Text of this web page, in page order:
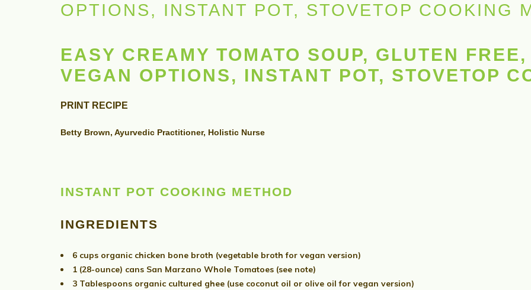
OPTIONS, INSTANT POT, STOVETOP COOKING
EASY CREAMY TOMATO SOUP, GLUTEN
VEGAN OPTIONS, INSTANT POT, STOVETOP
PRINT RECIPE
Betty Brown, Ayurvedic Practitioner, Holistic Nurse
INSTANT POT COOKING METHOD
INGREDIENTS
6 cups organic chicken bone broth (vegetable broth for vegan version)
1 (28-ounce) cans San Marzano Whole Tomatoes (see note)
3 Tablespoons organic cultured ghee (use coconut oil or olive oil for vegan version)